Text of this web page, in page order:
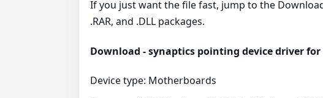
If you just want the file fast, jump to the
.RAR, and .DLL packages.
Download - synaptics pointing device driver for
Device type: Motherboards